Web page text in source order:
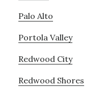
Palo Alto
Portola Valley
Redwood City
Redwood Shores